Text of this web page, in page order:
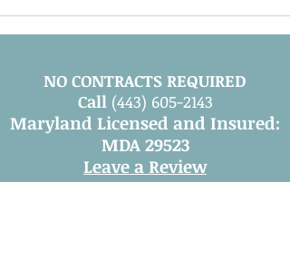
NO CONTRACTS REQUIRED
Call (443) 605-2143
Maryland Licensed and Insured:
MDA 29523
Leave a Review